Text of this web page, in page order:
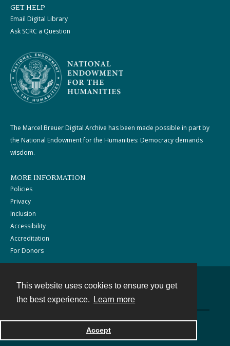
This website uses cookies to ensure you get
the best experience.
Learn more
Accept
GET HELP
Email Digital Library
Ask SCRC a Question
The Marcel Breuer Digital Archive has been made possible in part by
the National Endowment for the Humanities: Democracy demands
wisdom.
MORE INFORMATION
Policies
Privacy
Inclusion
Accessibility
Accreditation
For Donors
Powered by